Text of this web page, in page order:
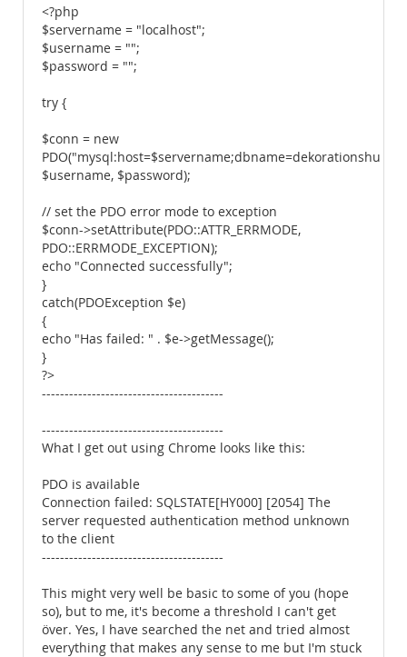
<?php
$servername = "localhost";
$username = "";
$password = "";
try {
$conn = new
PDO("mysql:host=$servername;dbname=dekorationshuset",
$username, $password);
// set the PDO error mode to exception
$conn->setAttribute(PDO::ATTR_ERRMODE,
PDO::ERRMODE_EXCEPTION);
echo "Connected successfully";
}
catch(PDOException $e)
{
echo "Has failed: " . $e->getMessage();
}
?>
----------------------------------------
----------------------------------------
What I get out using Chrome looks like this:
PDO is available
Connection failed: SQLSTATE[HY000] [2054] The
server requested authentication method unknown
to the client
----------------------------------------
This might very well be basic to some of you (hope
so), but to me, it's become a threshold I can't get
över. Yes, I have searched the net and tried almost
everything that makes any sense to me but I'm stuck